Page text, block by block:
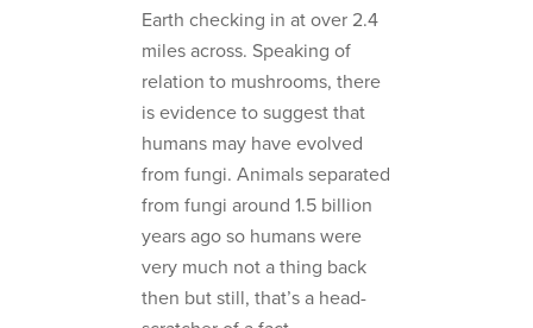
Earth checking in at over 2.4
miles across. Speaking of
relation to mushrooms, there
is evidence to suggest that
humans may have evolved
from fungi. Animals separated
from fungi around 1.5 billion
years ago so humans were
very much not a thing back
then but still, that’s a head-